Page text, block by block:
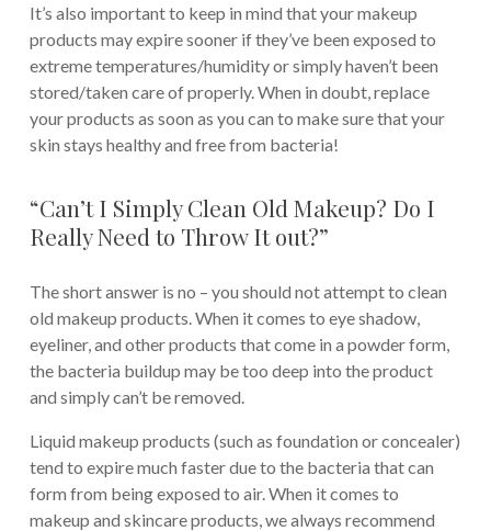
It’s also important to keep in mind that your makeup
products may expire sooner if they’ve been exposed to
extreme temperatures/humidity or simply haven’t been
stored/taken care of properly. When in doubt, replace
your products as soon as you can to make sure that your
skin stays healthy and free from bacteria!
“Can’t I Simply Clean Old Makeup? Do I
Really Need to Throw It out?”
The short answer is no – you should not attempt to clean
old makeup products. When it comes to eye shadow,
eyeliner, and other products that come in a powder form,
the bacteria buildup may be too deep into the product
and simply can’t be removed.
Liquid makeup products (such as foundation or concealer)
tend to expire much faster due to the bacteria that can
form from being exposed to air. When it comes to
makeup and skincare products, we always recommend